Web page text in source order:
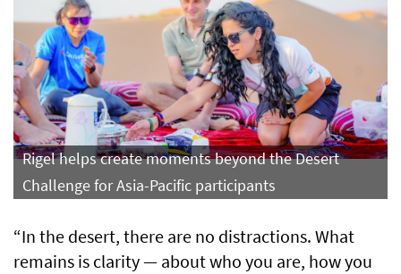
Rigel helps create moments beyond the Desert
Challenge for Asia-Pacific participants
“In the desert, there are no distractions. What
remains is clarity — about who you are, how you